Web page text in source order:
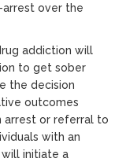
arrest over the
addiction will
to get sober
the decision
outcomes
arrest or referral to
with an
initiate a